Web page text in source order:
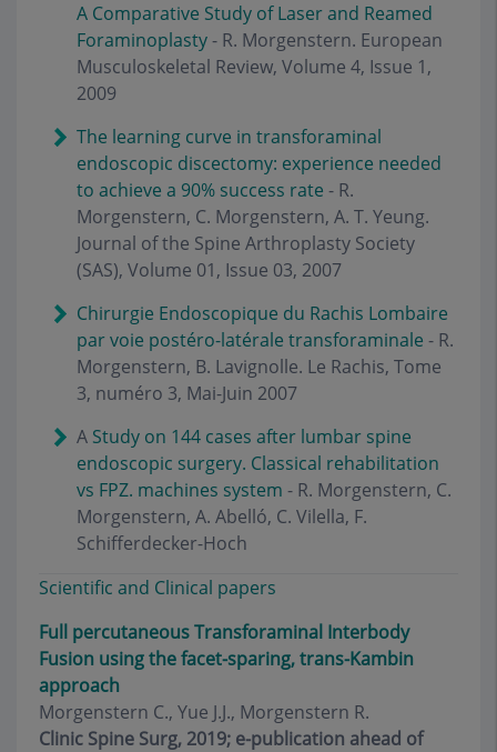
A Comparative Study of Laser and Reamed
Foraminoplasty- R. Morgenstern. European
Musculoskeletal Review, Volume 4, Issue 1,
2009
The learning curve in transforaminal
endoscopic discectomy: experience needed
to achieve a 90% success rate - R.
Morgenstern, C. Morgenstern, A. T. Yeung.
Journal of the Spine Arthroplasty Society
(SAS), Volume 01, Issue 03, 2007
Chirurgie Endoscopique du Rachis Lombaire
par voie postéro-latérale transforaminale - R.
Morgenstern, B. Lavignolle. Le Rachis, Tome
3, numéro 3, Mai-Juin 2007
A Study on 144 cases after lumbar spine
endoscopic surgery. Classical rehabilitation
vs FPZ. machines system - R. Morgenstern, C.
Morgenstern, A. Abelló, C. Vilella, F.
Schifferdecker-Hoch
Scientific and Clinical papers
Full percutaneous Transforaminal Interbody
Fusion using the facet-sparing, trans-Kambin
approach
Morgenstern C., Yue J.J., Morgenstern R.
Clinic Spine Surg, 2019; e-publication ahead of